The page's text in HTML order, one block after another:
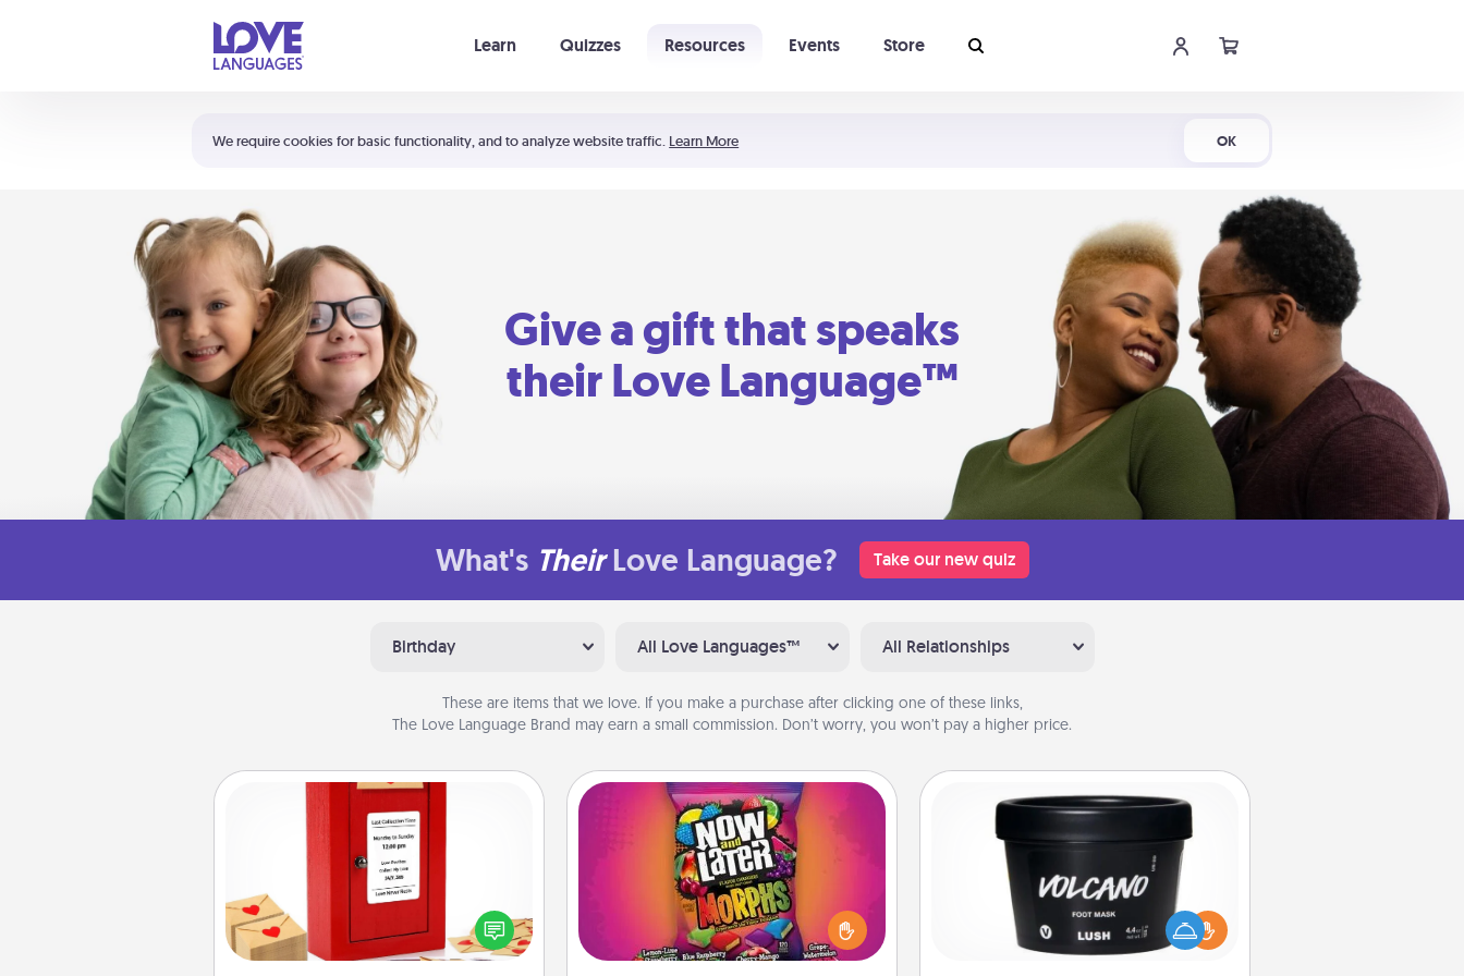
We require cookies for basic functionality, and to analyze website traffic. Learn More OK
Learn Quizzes Resources Events Store
Shortcuts:
Your cart is empty
Give a gift that speaks
their Love Language™
What's Their Love Language? Take our new quiz
Birthday All Love Languages™ All Relationships
These are items that we love. If you make a purchase after clicking one of these links,
The Love Language Brand may earn a small commission. Don’t worry, you won’t pay a higher price.
Love Note Postbox
Creating your love notes is as easy as
writing on the blank note, folding it
into the envelope, and sealing it with
a heart sticker. Slip it into the postbox
Now and Laters
Hide Now and Laters® around the
house for your spouse to discover.
Every time one is found, he or she
wins a 60-second hug or kiss NOW,
Foot Mask
Pamper your partner with the gift a
foot mask and commit to apply it